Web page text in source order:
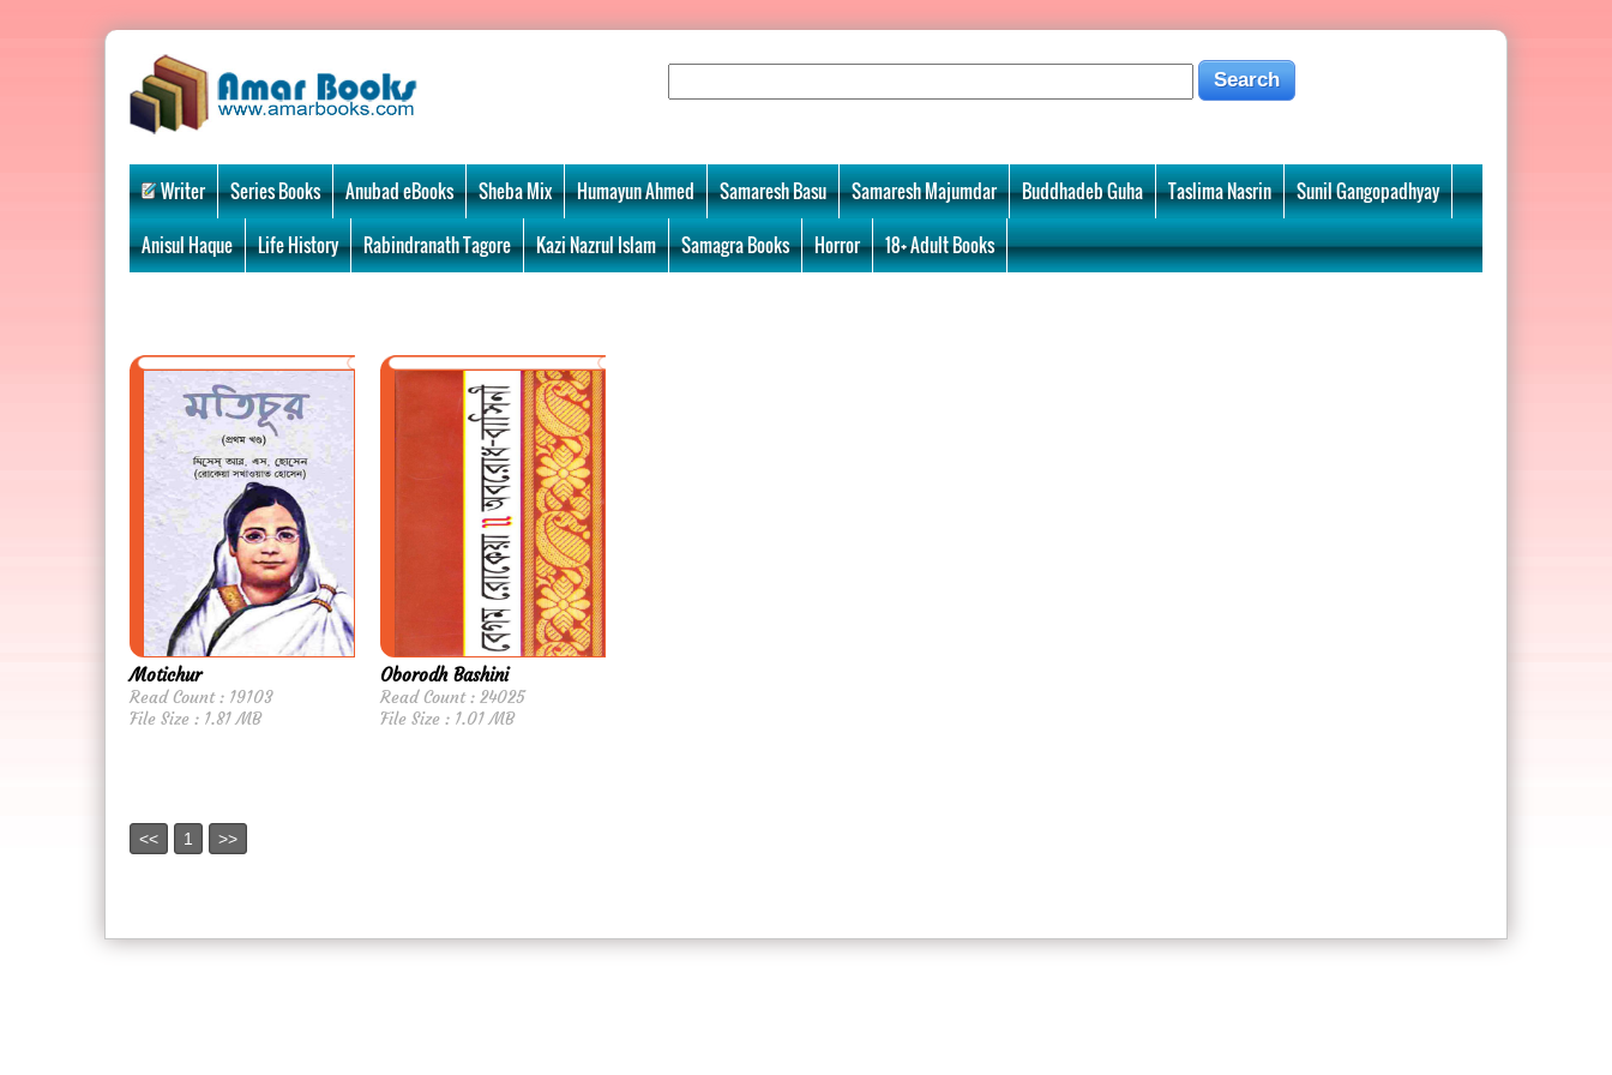
Writer Series Books Anubad eBooks Sheba Mix Humayun Ahmed Samaresh Basu Samaresh Majumdar Buddhadeb Guha Taslima Nasrin Sunil Gangopadhyay
Anisul Haque Life History Rabindranath Tagore Kazi Nazrul Islam Samagra Books Horror 18+ Adult Books
Motichur
Read Count : 19103
File Size : 1.81 MB
Oborodh Bashini
Read Count : 24025
File Size : 1.01 MB
<< 1 >>